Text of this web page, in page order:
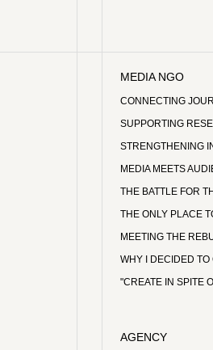
MEDIA NGO
CONNECTING
SUPPORTING
STRENGTHENING
MEDIA MEETS
THE BATTLE FOR
THE ONLY PLACE
MEETING THE
WHY I DECIDED TO
"CREATE IN SPITE
AGENCY